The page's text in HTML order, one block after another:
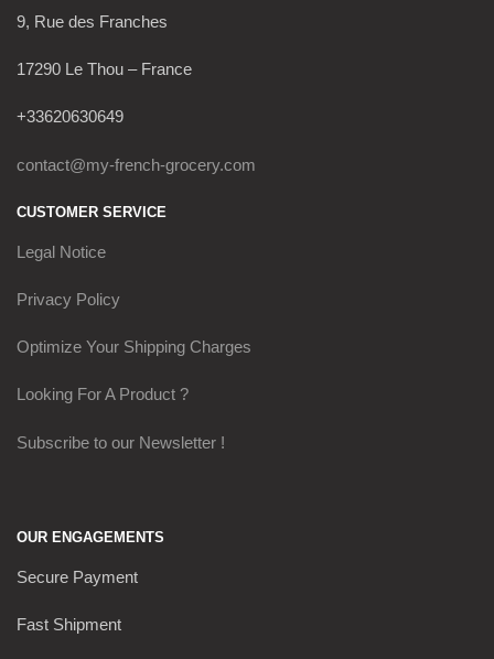
9, Rue des Franches
17290 Le Thou – France
+33620630649
contact@my-french-grocery.com
CUSTOMER SERVICE
Legal Notice
Privacy Policy
Optimize Your Shipping Charges
Looking For A Product ?
Subscribe to our Newsletter !
OUR ENGAGEMENTS
Secure Payment
Fast Shipment